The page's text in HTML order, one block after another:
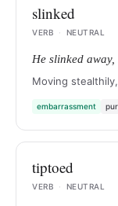
slinked
VERB
· NEUTRAL
He slinked
Moving
embarrassment
tiptoed
VERB
· NEUTRAL